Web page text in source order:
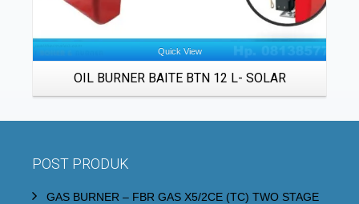
Quick View
OIL BURNER BAITE BTN 12 L- SOLAR
POST PRODUK
GAS BURNER – FBR GAS X5/2CE (TC) TWO STAGE